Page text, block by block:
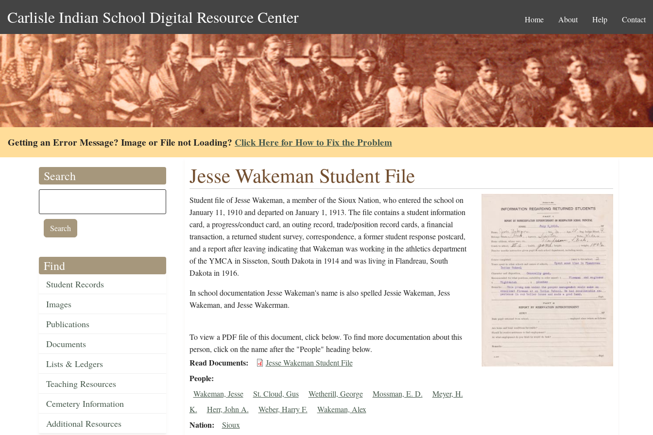
Carlisle Indian School Digital Resource Center Home About Help Contact
Getting an Error Message? Image or File not Loading? Click Here for How to Fix the Problem
Search
Find
Student Records
Images
Publications
Documents
Lists & Ledgers
Teaching Resources
Cemetery Information
Additional Resources
Jesse Wakeman Student File
Student file of Jesse Wakeman, a member of the Sioux Nation, who entered the school on
January 11, 1910 and departed on January 1, 1913. The file contains a student information
card, a progress/conduct card, an outing record, trade/position record cards, a financial
transaction, a returned student survey, correspondence, a former student response postcard,
and a report after leaving indicating that Wakeman was working in the athletics department
of the YMCA in Sisseton, South Dakota in 1914 and was living in Flandreau, South
Dakota in 1916.
In school documentation Jesse Wakeman's name is also spelled Jessie Wakeman, Jess
Wakeman, and Jesse Wakerman.
To view a PDF file of this document, click below. To find more documentation about this
person, click on the name after the "People" heading below.
Read Documents Jesse Wakeman Student File
People
Wakeman, Jesse St. Cloud, Gus Wetherill, George Mossman, E. D.
Meyer, H.
K.
Herr, John A. Weber, Harry F. Wakeman, Alex
Nation Sioux